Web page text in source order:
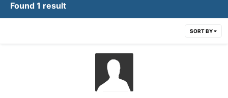
Found 1 result
SORT BY